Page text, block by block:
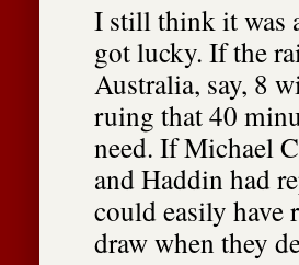
I still think it was
got lucky. If the
Australia, say, 8
ruing that 40
need. If Michael
and Haddin had
could easily
draw when they